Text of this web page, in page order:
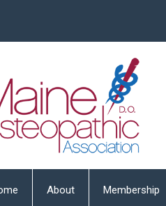
About Membership